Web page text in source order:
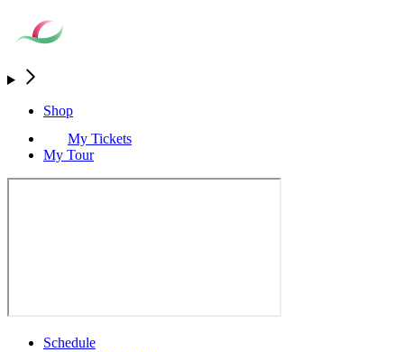
Shop
My Tickets
My Tour
Schedule